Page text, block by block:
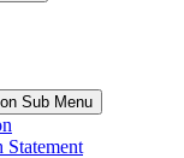
Sub Menu
Statement